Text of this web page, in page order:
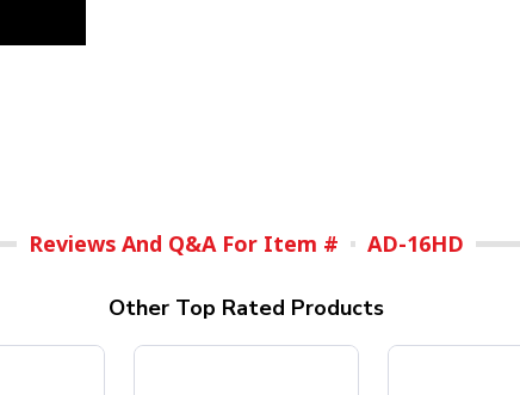
Reviews And Q&A For Item # AD-16HD
Other Top Rated Products